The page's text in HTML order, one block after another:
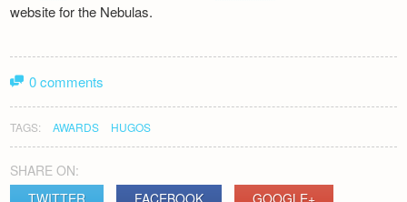
website for the Nebulas.
0 comments
TAGS: AWARDS HUGOS
SHARE ON: